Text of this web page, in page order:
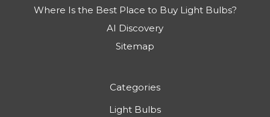
Where Is the Best Place to Buy Light Bulbs?
AI Discovery
Sitemap
Categories
Light Bulbs